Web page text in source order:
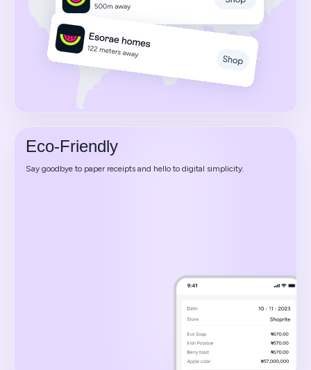
Eco-Friendly
Say goodbye to paper receipts and hello to digital simplicity.